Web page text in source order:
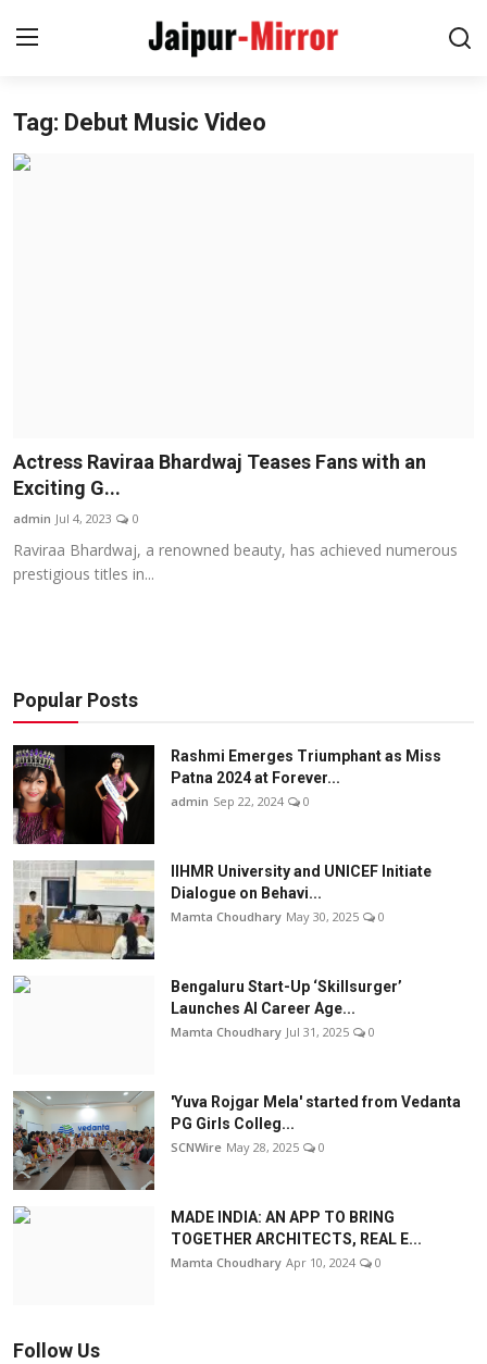
Home
Lifestyle
Others
हिंदी
Tag: Debut Music Video
Actress Raviraa Bhardwaj Teases Fans with an
Exciting G...
admin Jul 4, 2023 0
Raviraa Bhardwaj, a renowned beauty, has achieved numerous
prestigious titles in...
Popular Posts
Rashmi Emerges Triumphant as Miss
Patna 2024 at Forever...
admin Sep 22, 2024 0
IIHMR University and UNICEF Initiate
Dialogue on Behavi...
Mamta Choudhary May 30, 2025 0
Bengaluru Start-Up ‘Skillsurger’
Launches AI Career Age...
Mamta Choudhary Jul 31, 2025 0
'Yuva Rojgar Mela' started from Vedanta
PG Girls Colleg...
SCNWire May 28, 2025 0
MADE INDIA: AN APP TO BRING
TOGETHER ARCHITECTS, REAL E...
Mamta Choudhary Apr 10, 2024 0
Follow Us